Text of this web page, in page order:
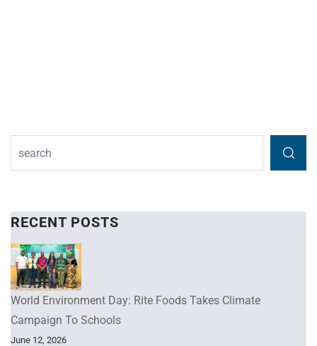
RECENT POSTS
World Environment Day: Rite Foods Takes Climate
Campaign To Schools
June 12, 2026